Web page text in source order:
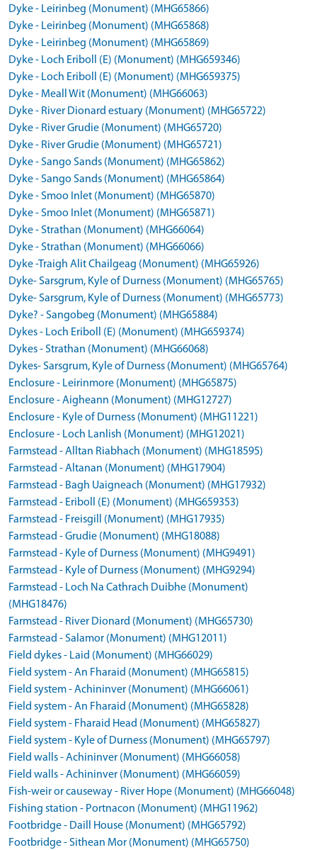
Dyke - Leirinbeg (Monument) (MHG65866)
Dyke - Leirinbeg (Monument) (MHG65868)
Dyke - Leirinbeg (Monument) (MHG65869)
Dyke - Loch Eriboll (E) (Monument) (MHG659346)
Dyke - Loch Eriboll (E) (Monument) (MHG659375)
Dyke - Meall Wit (Monument) (MHG66063)
Dyke - River Dionard estuary (Monument) (MHG65722)
Dyke - River Grudie (Monument) (MHG65720)
Dyke - River Grudie (Monument) (MHG65721)
Dyke - Sango Sands (Monument) (MHG65862)
Dyke - Sango Sands (Monument) (MHG65864)
Dyke - Smoo Inlet (Monument) (MHG65870)
Dyke - Smoo Inlet (Monument) (MHG65871)
Dyke - Strathan (Monument) (MHG66064)
Dyke - Strathan (Monument) (MHG66066)
Dyke -Traigh Alit Chailgeag (Monument) (MHG65926)
Dyke- Sarsgrum, Kyle of Durness (Monument) (MHG65765)
Dyke- Sarsgrum, Kyle of Durness (Monument) (MHG65773)
Dyke? - Sangobeg (Monument) (MHG65884)
Dykes - Loch Eriboll (E) (Monument) (MHG659374)
Dykes - Strathan (Monument) (MHG66068)
Dykes- Sarsgrum, Kyle of Durness (Monument) (MHG65764)
Enclosure - Leirinmore (Monument) (MHG65875)
Enclosure - Aigheann (Monument) (MHG12727)
Enclosure - Kyle of Durness (Monument) (MHG11221)
Enclosure - Loch Lanlish (Monument) (MHG12021)
Farmstead - Alltan Riabhach (Monument) (MHG18595)
Farmstead - Altanan (Monument) (MHG17904)
Farmstead - Bagh Uaigneach (Monument) (MHG17932)
Farmstead - Eriboll (E) (Monument) (MHG659353)
Farmstead - Freisgill (Monument) (MHG17935)
Farmstead - Grudie (Monument) (MHG18088)
Farmstead - Kyle of Durness (Monument) (MHG9491)
Farmstead - Kyle of Durness (Monument) (MHG9294)
Farmstead - Loch Na Cathrach Duibhe (Monument)
(MHG18476)
Farmstead - River Dionard (Monument) (MHG65730)
Farmstead - Salamor (Monument) (MHG12011)
Field dykes - Laid (Monument) (MHG66029)
Field system - An Fharaid (Monument) (MHG65815)
Field system - Achininver (Monument) (MHG66061)
Field system - An Fharaid (Monument) (MHG65828)
Field system - Fharaid Head (Monument) (MHG65827)
Field system - Kyle of Durness (Monument) (MHG65797)
Field walls - Achininver (Monument) (MHG66058)
Field walls - Achininver (Monument) (MHG66059)
Fish-weir or causeway - River Hope (Monument) (MHG66048)
Fishing station - Portnacon (Monument) (MHG11962)
Footbridge - Daill House (Monument) (MHG65792)
Footbridge - Sithean Mor (Monument) (MHG65750)